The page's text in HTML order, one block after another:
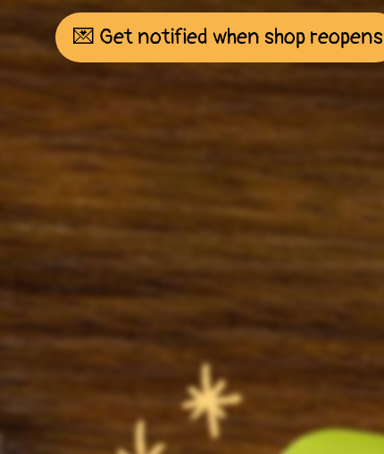
💌 Get notified when shop reopens